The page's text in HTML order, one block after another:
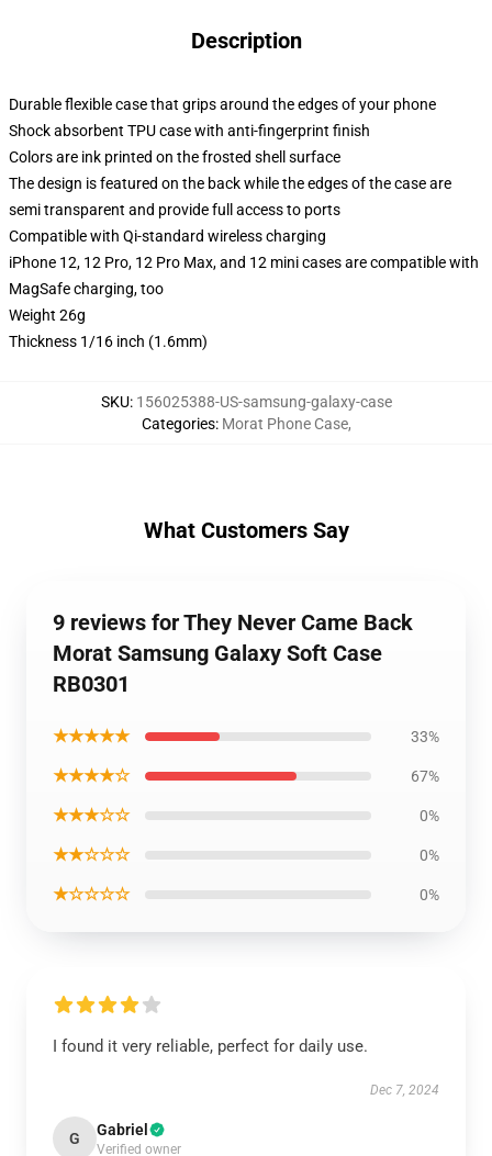
Description
Durable flexible case that grips around the edges of your phone
Shock absorbent TPU case with anti-fingerprint finish
Colors are ink printed on the frosted shell surface
The design is featured on the back while the edges of the case are
semi transparent and provide full access to ports
Compatible with Qi-standard wireless charging
iPhone 12, 12 Pro, 12 Pro Max, and 12 mini cases are compatible with
MagSafe charging, too
Weight 26g
Thickness 1/16 inch (1.6mm)
SKU: 156025388-US-samsung-galaxy-case
Categories: Morat Phone Case,
What Customers Say
9 reviews for They Never Came Back
Morat Samsung Galaxy Soft Case
RB0301
★★★★★ 33%
★★★★☆ 67%
★★★☆☆ 0%
★★☆☆☆ 0%
★☆☆☆☆ 0%
I found it very reliable, perfect for daily use.
Dec 7, 2024
G Gabriel
Verified owner